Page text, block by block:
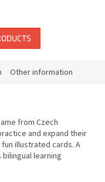
Other information
from Czech
and expand their
illustrated cards. A
learning